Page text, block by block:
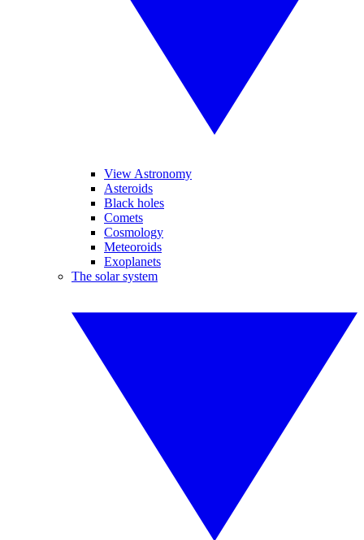
View Astronomy
Asteroids
Black holes
Comets
Cosmology
Meteoroids
Exoplanets
The solar system